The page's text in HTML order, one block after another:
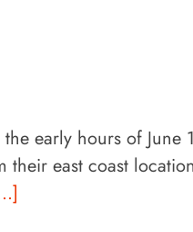
early hours of June
east coast